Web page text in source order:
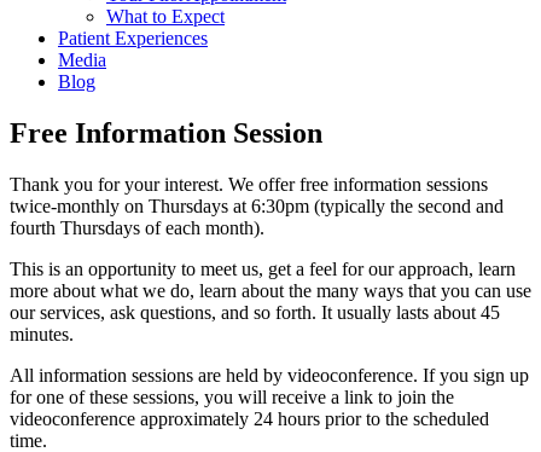
What to Expect
Patient Experiences
Media
Blog
Free Information Session
Thank you for your interest. We offer free information sessions
twice-monthly on Thursdays at 6:30pm (typically the second and
fourth Thursdays of each month).
This is an opportunity to meet us, get a feel for our approach, learn
more about what we do, learn about the many ways that you can use
our services, ask questions, and so forth. It usually lasts about 45
minutes.
All information sessions are held by videoconference. If you sign up
for one of these sessions, you will receive a link to join the
videoconference approximately 24 hours prior to the scheduled
time.